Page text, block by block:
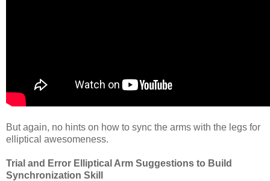
But again, no hints on how to sync the arms with the legs for
elliptical awesomeness.
Trial and Error Elliptical Arm Suggestions to Build
Synchronization Skill